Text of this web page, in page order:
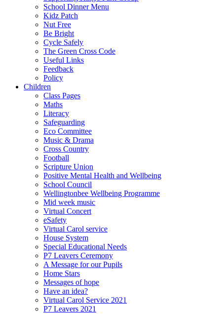
School Dinner Menu
Kidz Patch
Nut Free
Be Bright
Cycle Safely
The Green Cross Code
Useful Links
Feedback
Policy
Children
Class Pages
Maths
Literacy
Safeguarding
Eco Committee
Music & Drama
Cross Country
Football
Scripture Union
Positive Mental Health and Wellbeing
School Council
Wellingtonbee Wellbeing Programme
Mid week music
Virtual Concert
eSafety
Virtual Carol service
House System
Special Educational Needs
P7 Leavers Ceremony
A Message for our Pupils
Home Stars
Messages of hope
Have an idea?
Virtual Carol Service 2021
P7 Leavers 2021